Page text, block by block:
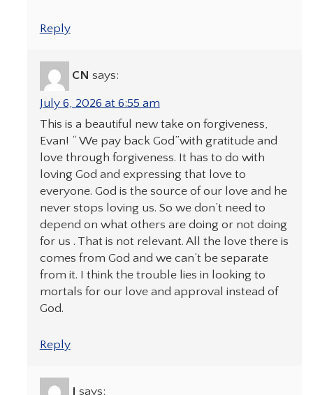
Reply
CN says:
July 6, 2026 at 6:55 am
This is a beautiful new take on forgiveness,
Evan! “ We pay back God”with gratitude and
love through forgiveness. It has to do with
loving God and expressing that love to
everyone. God is the source of our love and he
never stops loving us. So we don’t need to
depend on what others are doing or not doing
for us . That is not relevant. All the love there is
comes from God and we can’t be separate
from it. I think the trouble lies in looking to
mortals for our love and approval instead of
God.
Reply
J says: